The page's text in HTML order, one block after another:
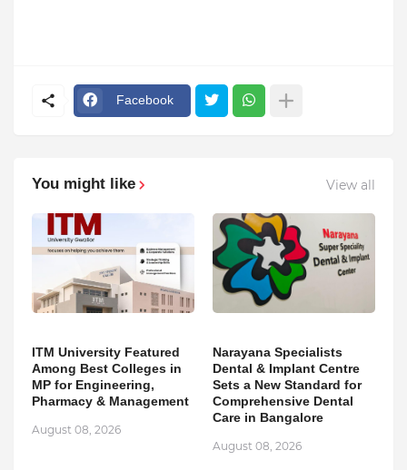
Facebook
You might like View all
ITM University Featured
Among Best Colleges in
MP for Engineering,
Pharmacy & Management
August 08, 2026
Narayana Specialists
Dental & Implant Centre
Sets a New Standard for
Comprehensive Dental
Care in Bangalore
August 08, 2026